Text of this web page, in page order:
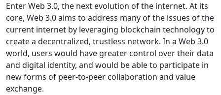
Enter Web 3.0, the next evolution of the internet. At its
core, Web 3.0 aims to address many of the issues of the
current internet by leveraging blockchain technology to
create a decentralized, trustless network. In a Web 3.0
world, users would have greater control over their data
and digital identity, and would be able to participate in
new forms of peer-to-peer collaboration and value
exchange.